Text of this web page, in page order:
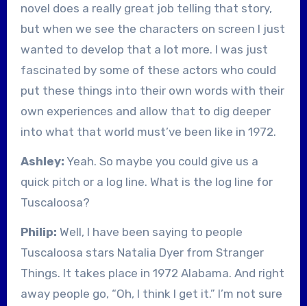
novel does a really great job telling that story,
but when we see the characters on screen I just
wanted to develop that a lot more. I was just
fascinated by some of these actors who could
put these things into their own words with their
own experiences and allow that to dig deeper
into what that world must’ve been like in 1972.
Ashley: Yeah. So maybe you could give us a
quick pitch or a log line. What is the log line for
Tuscaloosa?
Philip: Well, I have been saying to people
Tuscaloosa stars Natalia Dyer from Stranger
Things. It takes place in 1972 Alabama. And right
away people go, “Oh, I think I get it.” I’m not sure